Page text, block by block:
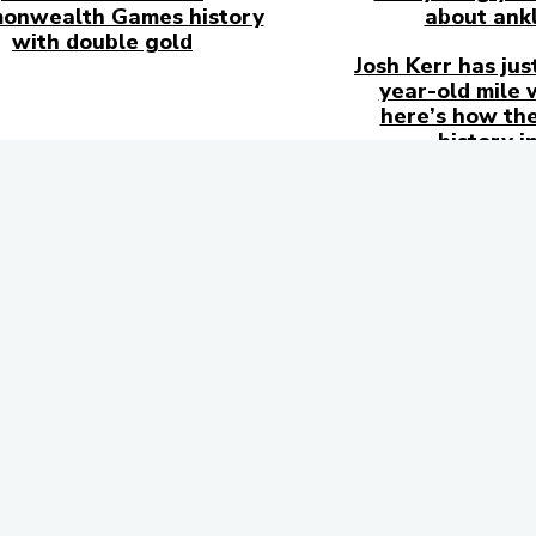
Games history
with double gold
about
Josh Kerr has
year-old mile
here’s how
history